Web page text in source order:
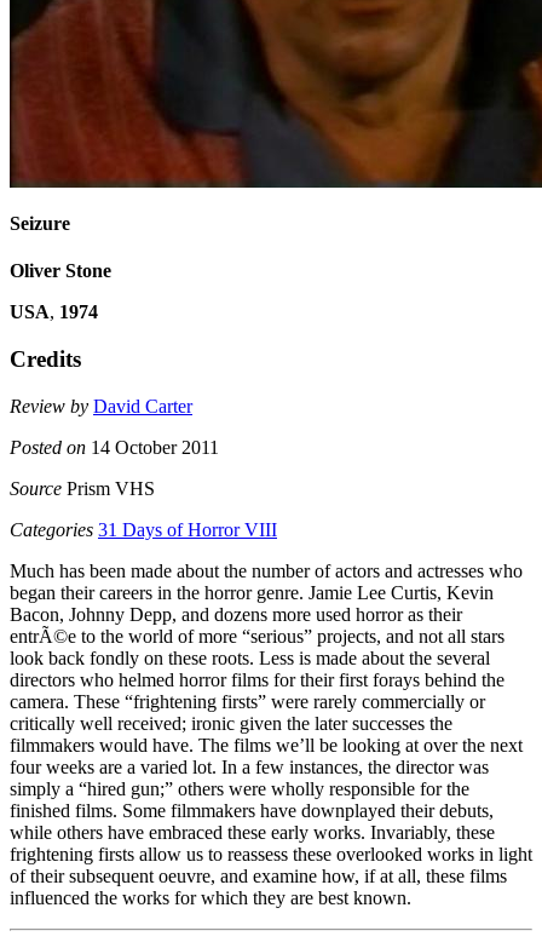
Seizure
Oliver Stone
USA, 1974
Credits
Review by David Carter
Posted on 14 October 2011
Source Prism VHS
Categories 31 Days of Horror VIII
Much has been made about the number of actors and actresses who
began their careers in the horror genre. Jamie Lee Curtis, Kevin
Bacon, Johnny Depp, and dozens more used horror as their
entrÃ©e to the world of more “serious” projects, and not all stars
look back fondly on these roots. Less is made about the several
directors who helmed horror films for their first forays behind the
camera. These “frightening firsts” were rarely commercially or
critically well received; ironic given the later successes the
filmmakers would have. The films we’ll be looking at over the next
four weeks are a varied lot. In a few instances, the director was
simply a “hired gun;” others were wholly responsible for the
finished films. Some filmmakers have downplayed their debuts,
while others have embraced these early works. Invariably, these
frightening firsts allow us to reassess these overlooked works in light
of their subsequent oeuvre, and examine how, if at all, these films
influenced the works for which they are best known.